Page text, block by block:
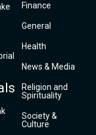
Finance
General
Health
News & Media
Religion and
Spirituality
Society &
Culture